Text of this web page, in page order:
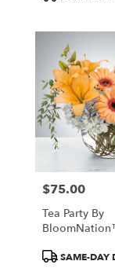
Price:
$75.00
Tea Party By
ProductSAME-DAY